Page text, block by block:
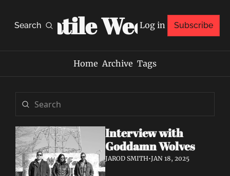
Search
Volatile Weekly
Log in Subscribe
Home Archive Tags
Interview with
Goddamn Wolves
JAROD SMITH•JAN 18, 2025